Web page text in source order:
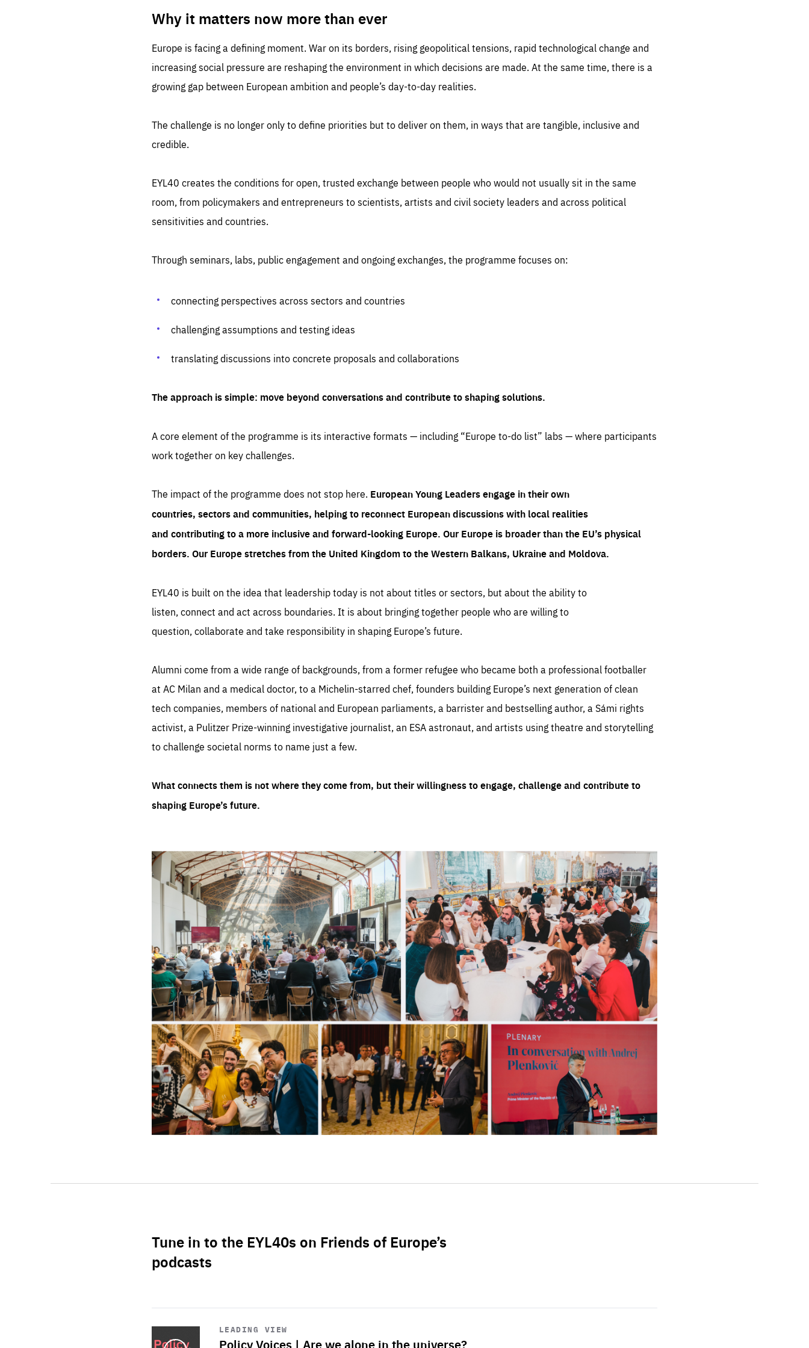
Why it matters now more than ever
Europe is facing a defining moment. War on its borders, rising geopolitical tensions, rapid technological change and
increasing social pressure are reshaping the environment in which decisions are made. At the same time, there is a
growing gap between European ambition and people’s day-to-day realities.
The challenge is no longer only to define priorities but to deliver on them, in ways that are tangible, inclusive and
credible.
EYL40 creates the conditions for open, trusted exchange between people who would not usually sit in the same
room, from policymakers and entrepreneurs to scientists, artists and civil society leaders and across political
sensitivities and countries.
Through seminars, labs, public engagement and ongoing exchanges, the programme focuses on:
connecting perspectives across sectors and countries
challenging assumptions and testing ideas
translating discussions into concrete proposals and collaborations
The approach is simple: move beyond conversations and contribute to shaping solutions.
A core element of the programme is its interactive formats — including “Europe to-do list” labs — where participants
work together on key challenges.
The impact of the programme does not stop here. European Young Leaders engage in their own
countries, sectors and communities, helping to reconnect European discussions with local realities
and contributing to a more inclusive and forward-looking Europe. Our Europe is broader than the EU’s physical
borders. Our Europe stretches from the United Kingdom to the Western Balkans, Ukraine and Moldova.
EYL40 is built on the idea that leadership today is not about titles or sectors, but about the ability to
listen, connect and act across boundaries. It is about bringing together people who are willing to
question, collaborate and take responsibility in shaping Europe’s future.
Alumni come from a wide range of backgrounds, from a former refugee who became both a professional footballer
at AC Milan and a medical doctor, to a Michelin-starred chef, founders building Europe’s next generation of clean
tech companies, members of national and European parliaments, a barrister and bestselling author, a Sámi rights
activist, a Pulitzer Prize-winning investigative journalist, an ESA astronaut, and artists using theatre and storytelling
to challenge societal norms to name just a few.
What connects them is not where they come from, but their willingness to engage, challenge and contribute to
shaping Europe’s future.
Tune in to the EYL40s on Friends of Europe’s
podcasts
LEADING VIEW
Policy Voices | Are we alone in the universe?
Start
playback